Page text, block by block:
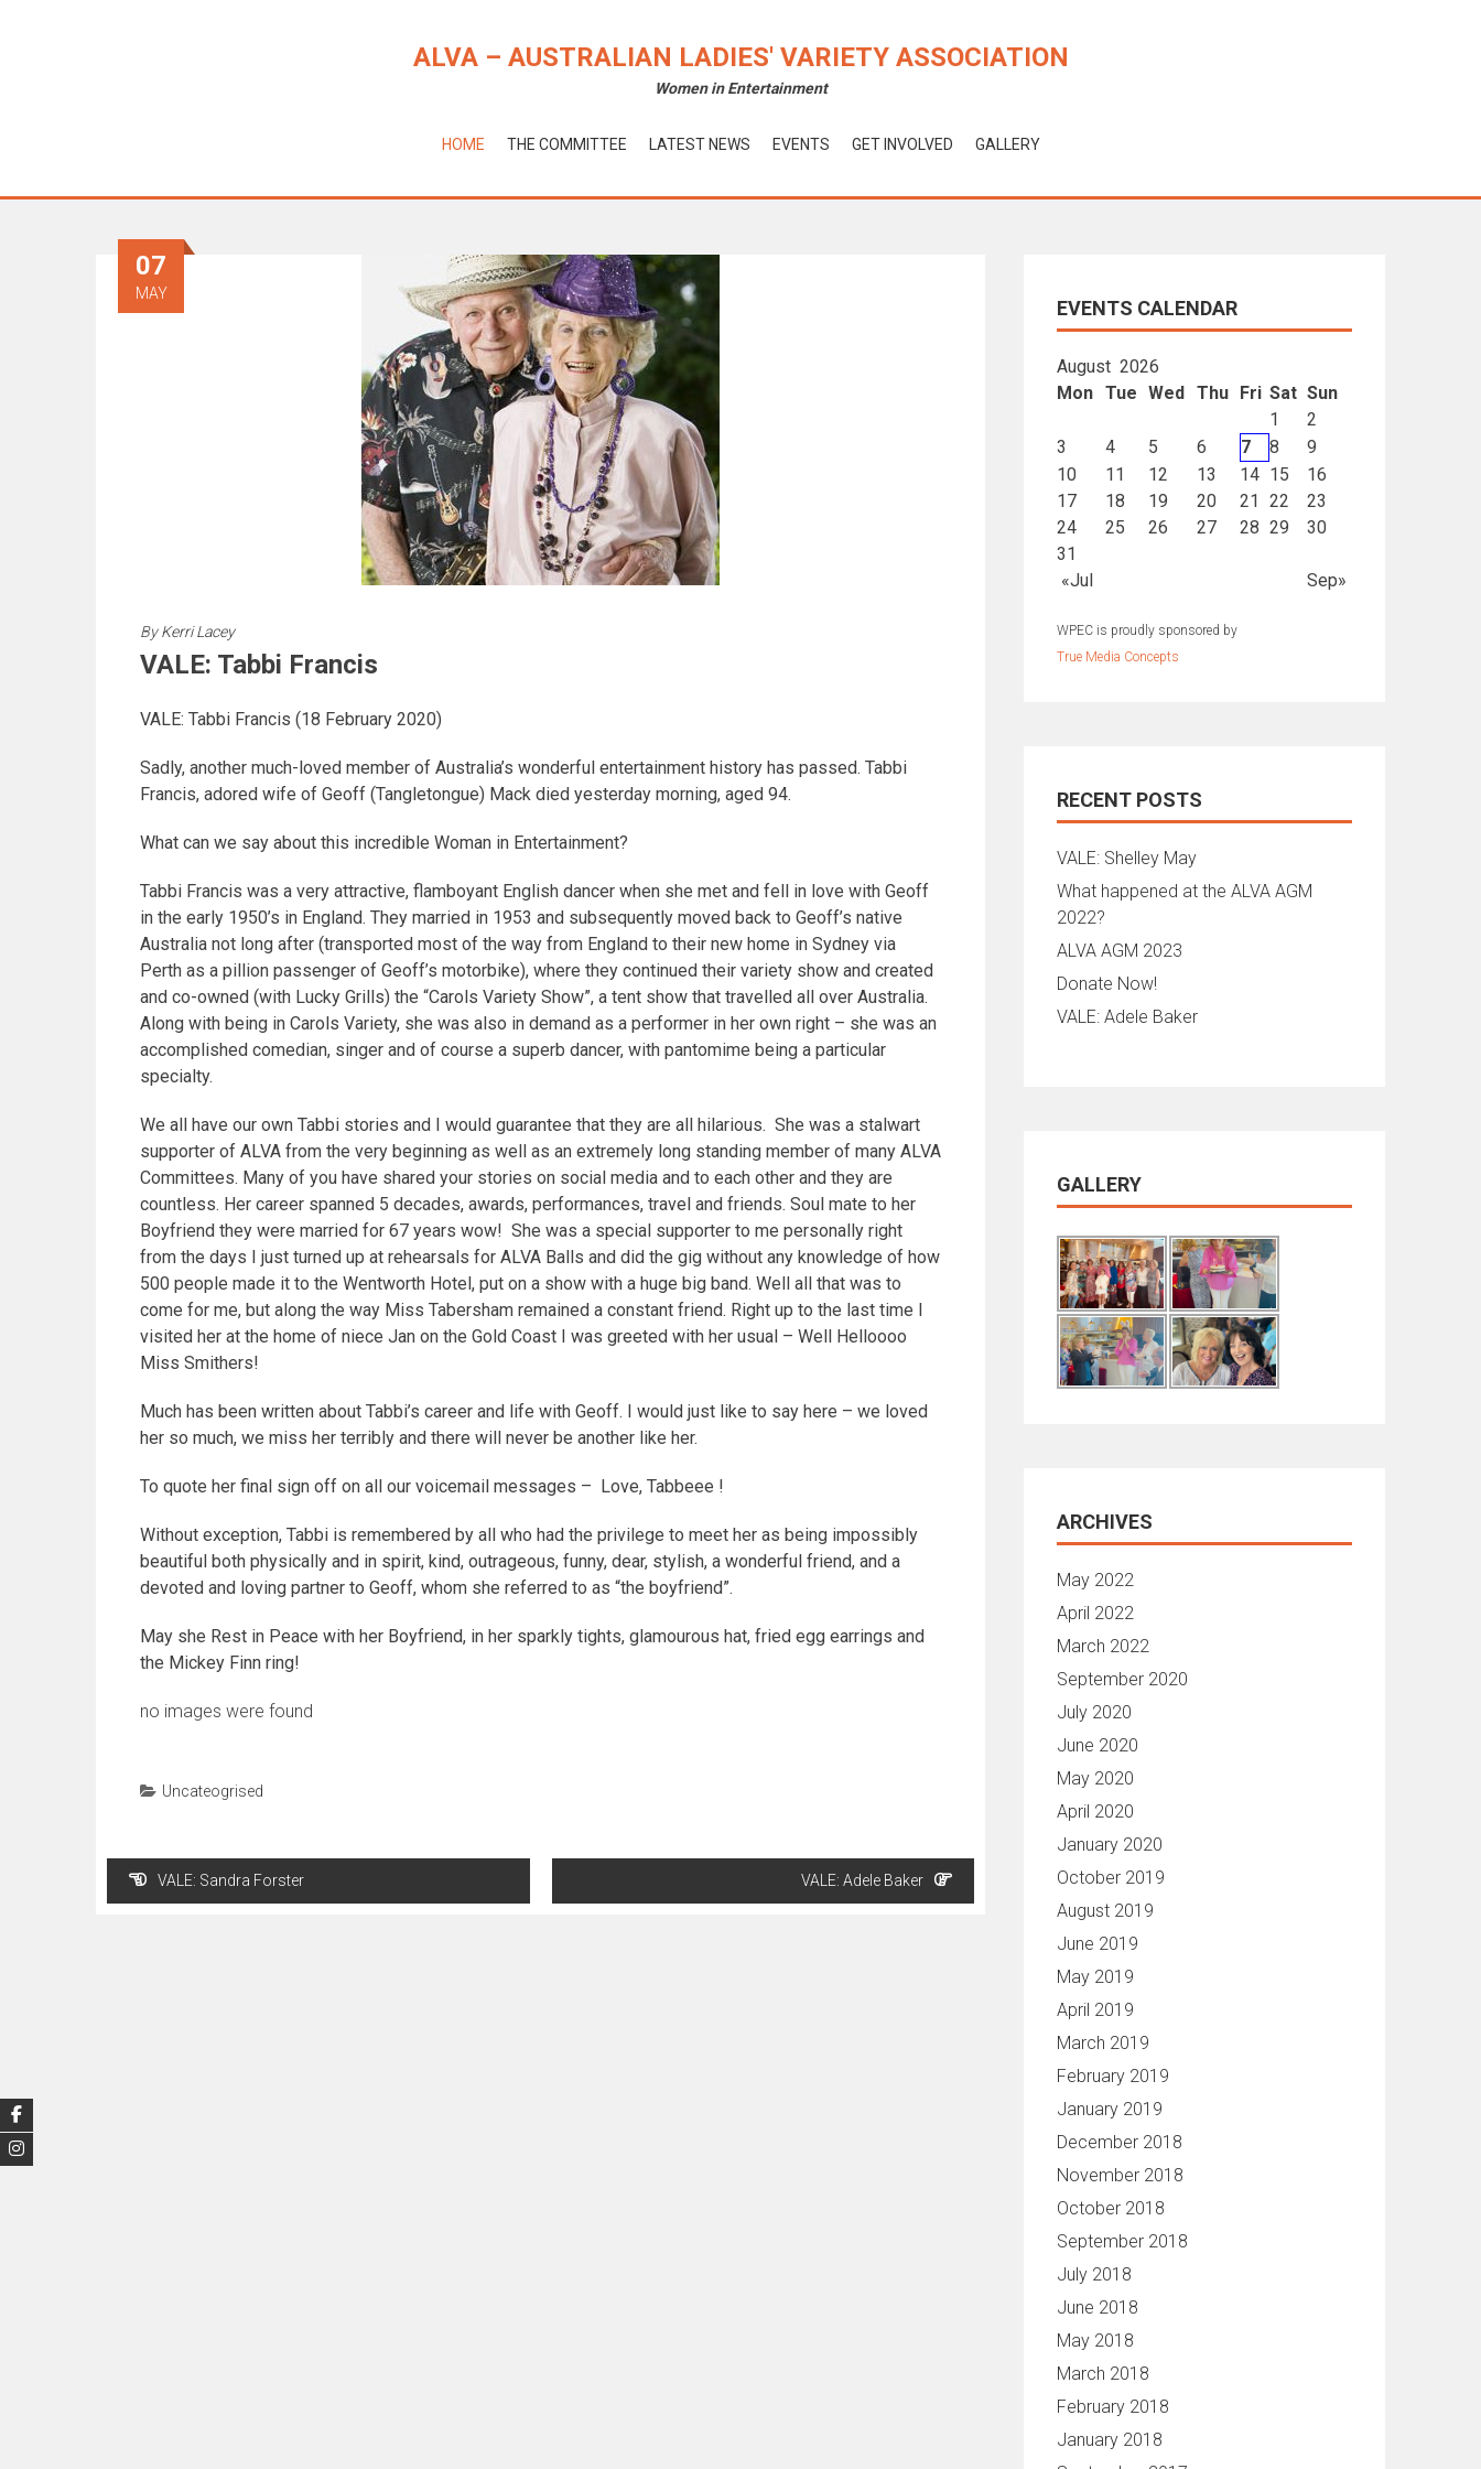
ALVA – AUSTRALIAN LADIES' VARIETY ASSOCIATION
Women in Entertainment
HOME THE COMMITTEE LATEST NEWS EVENTS GET INVOLVED GALLERY
07
MAY
ByKerri Lacey
VALE: Tabbi Francis
VALE: Tabbi Francis (18 February 2020)
Sadly, another much-loved member of Australia’s wonderful entertainment history has passed. Tabbi
Francis, adored wife of Geoff (Tangletongue) Mack died yesterday morning, aged 94.
What can we say about this incredible Woman in Entertainment?
Tabbi Francis was a very attractive, flamboyant English dancer when she met and fell in love with Geoff
in the early 1950’s in England. They married in 1953 and subsequently moved back to Geoff’s native
Australia not long after (transported most of the way from England to their new home in Sydney via
Perth as a pillion passenger of Geoff’s motorbike), where they continued their variety show and created
and co-owned (with Lucky Grills) the “Carols Variety Show”, a tent show that travelled all over Australia.
Along with being in Carols Variety, she was also in demand as a performer in her own right – she was an
accomplished comedian, singer and of course a superb dancer, with pantomime being a particular
specialty.
We all have our own Tabbi stories and I would guarantee that they are all hilarious. She was a stalwart
supporter of ALVA from the very beginning as well as an extremely long standing member of many ALVA
Committees. Many of you have shared your stories on social media and to each other and they are
countless. Her career spanned 5 decades, awards, performances, travel and friends. Soul mate to her
Boyfriend they were married for 67 years wow! She was a special supporter to me personally right
from the days I just turned up at rehearsals for ALVA Balls and did the gig without any knowledge of how
500 people made it to the Wentworth Hotel, put on a show with a huge big band. Well all that was to
come for me, but along the way Miss Tabersham remained a constant friend. Right up to the last time I
visited her at the home of niece Jan on the Gold Coast I was greeted with her usual – Well Helloooo
Miss Smithers!
Much has been written about Tabbi’s career and life with Geoff. I would just like to say here – we loved
her so much, we miss her terribly and there will never be another like her.
To quote her final sign off on all our voicemail messages – Love, Tabbeee !
Without exception, Tabbi is remembered by all who had the privilege to meet her as being impossibly
beautiful both physically and in spirit, kind, outrageous, funny, dear, stylish, a wonderful friend, and a
devoted and loving partner to Geoff, whom she referred to as “the boyfriend”.
May she Rest in Peace with her Boyfriend, in her sparkly tights, glamourous hat, fried egg earrings and
the Mickey Finn ring!
no images were found
Uncateogrised
Post
navigation
VALE: Sandra Forster VALE: Adele Baker
EVENTS CALENDAR
August 2026
Mon
Tue Wed Thu Fri Sat Sun
«Jul Sep»
1
2
3
4 5 6 7 8
9
10
11 12 13 14 15
16
17
18 19 20 21 22
23
24
25 26 27 28 29
30
31
WPEC is proudly sponsored by
True Media Concepts
RECENT POSTS
VALE: Shelley May
What happened at the ALVA AGM
2022?
ALVA AGM 2023
Donate Now!
VALE: Adele Baker
GALLERY
ARCHIVES
May 2022
April 2022
March 2022
September 2020
July 2020
June 2020
May 2020
April 2020
January 2020
October 2019
August 2019
June 2019
May 2019
April 2019
March 2019
February 2019
January 2019
December 2018
November 2018
October 2018
September 2018
July 2018
June 2018
May 2018
March 2018
February 2018
January 2018